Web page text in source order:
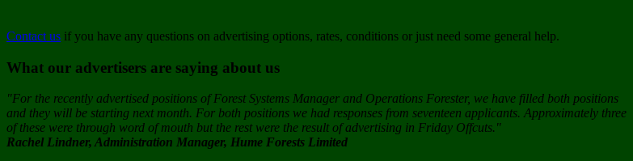
Contact us if you have any questions on advertising options, rates, conditions or just need some general help.
What our advertisers are saying about us
"For the recently advertised positions of Forest Systems Manager and Operations Forester, we have filled both positions
and they will be starting next month. For both positions we had responses from seventeen applicants. Approximately three
of these were through word of mouth but the rest were the result of advertising in Friday Offcuts."
Rachel Lindner, Administration Manager, Hume Forests Limited